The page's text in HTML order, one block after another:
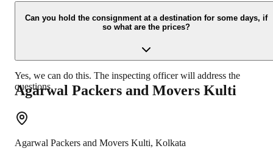
Due to unexpected reasons such as fire, accidents etc during the
moving -process.
Can you hold the consignment at a destination for some days, if
so what are the prices?
Yes, we can do this. The inspecting officer will address the
questions.
Agarwal Packers and Movers Kulti
Agarwal Packers and Movers Kulti, Kolkata